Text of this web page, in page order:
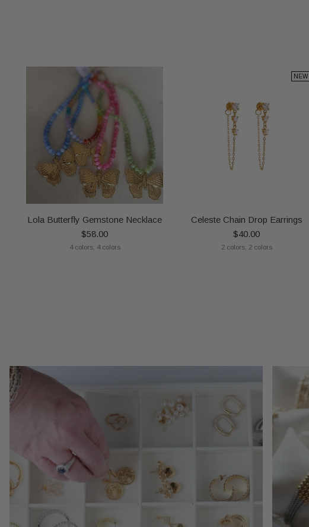
Lola Butterfly Gemstone Necklace
$58.00
4 colors, 4 colors
NEW
Celeste Chain Drop Earrings
$40.00
2 colors, 2 colors